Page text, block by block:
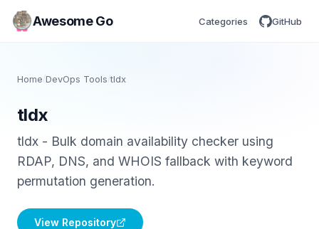
Awesome Go Categories GitHub
Home /DevOps Tools /tldx
tldx
tldx - Bulk domain availability checker using
RDAP, DNS, and WHOIS fallback with keyword
permutation generation.
View Repository